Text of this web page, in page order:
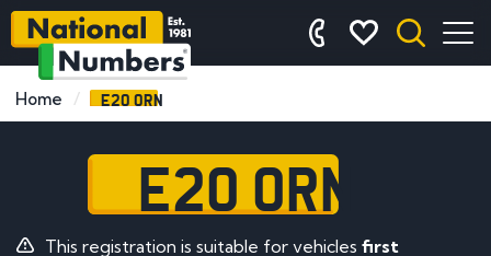
Home E20 ORN
E20 ORN
This registration is suitable for vehicles first